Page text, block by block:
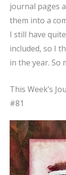
journal pages
them into a
I still have
included, so I
in the year. So
This Week’s
#81